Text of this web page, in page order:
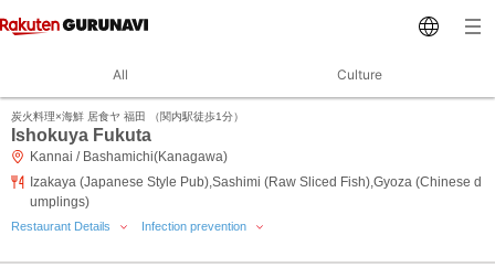
All Culture
炭火料理×海鮮 居食ヤ 福田 （関内駅徒歩1分）
Ishokuya Fukuta
Kannai / Bashamichi(Kanagawa)
Izakaya (Japanese Style Pub),Sashimi (Raw Sliced Fish),Gyoza (Chinese d
umplings)
Restaurant Details Infection prevention